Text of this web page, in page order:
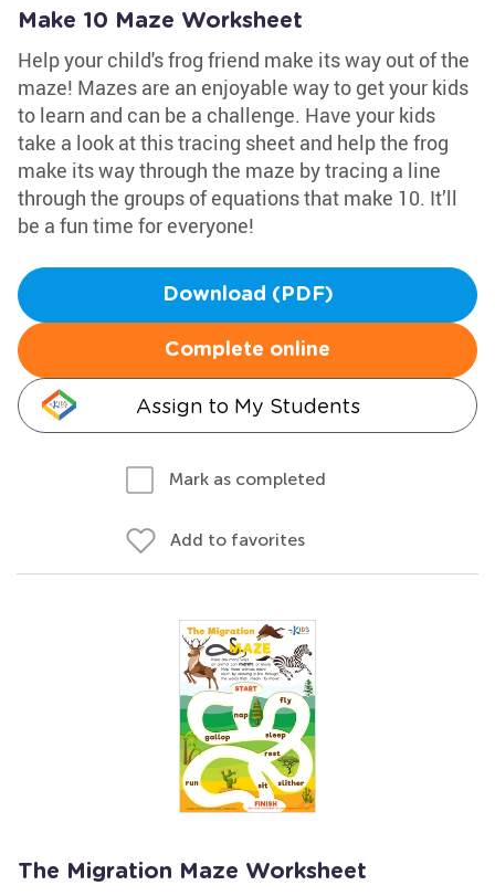
Make 10 Maze Worksheet
Help your child's frog friend make its way out of the
maze! Mazes are an enjoyable way to get your kids
to learn and can be a challenge. Have your kids
take a look at this tracing sheet and help the frog
make its way through the maze by tracing a line
through the groups of equations that make 10. It’ll
be a fun time for everyone!
Download (PDF)
Complete online
Assign to My Students
Mark as completed
Add to favorites
The Migration Maze Worksheet